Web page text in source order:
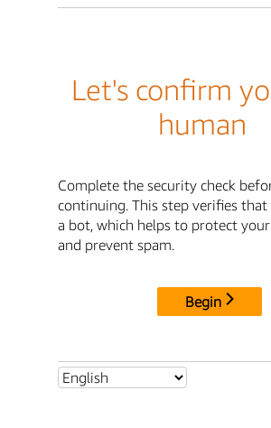
Let's confirm
human
Complete the security check
continuing. This step verifies
a bot, which helps to protect
and prevent spam.
Begin